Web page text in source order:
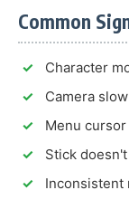
Common
Character
Camera
Menu
Stick
Inconsistent